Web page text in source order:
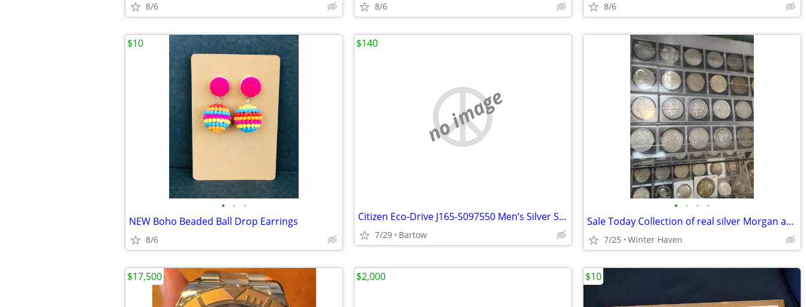
8/6 8/6 8/6
• • •
NEW Boho Beaded Ball Drop Earrings
8/6
$10
no image
Citizen Eco-Drive J165-S097550 Men’s Silver Stainless Steel Wristwatch with Bo
7/29 Bartow
$140
• • • •
Sale Today Collection of real silver Morgan and Peace Dollars $85 each
7/25 Winter Haven
$17,500 $2,000 $10